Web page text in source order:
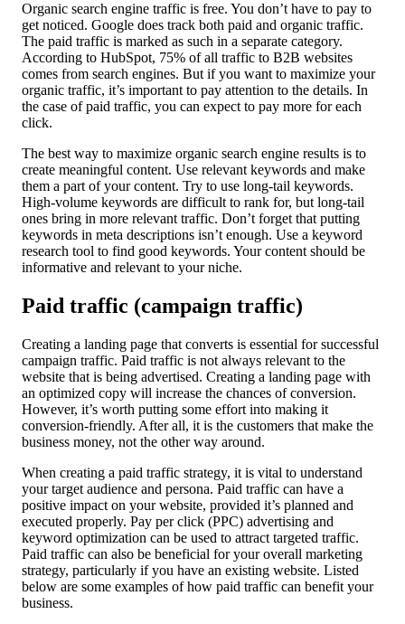
Organic search engine traffic is free. You don’t have to pay to
get noticed. Google does track both paid and organic traffic.
The paid traffic is marked as such in a separate category.
According to HubSpot, 75% of all traffic to B2B websites
comes from search engines. But if you want to maximize your
organic traffic, it’s important to pay attention to the details. In
the case of paid traffic, you can expect to pay more for each
click.
The best way to maximize organic search engine results is to
create meaningful content. Use relevant keywords and make
them a part of your content. Try to use long-tail keywords.
High-volume keywords are difficult to rank for, but long-tail
ones bring in more relevant traffic. Don’t forget that putting
keywords in meta descriptions isn’t enough. Use a keyword
research tool to find good keywords. Your content should be
informative and relevant to your niche.
Paid traffic (campaign traffic)
Creating a landing page that converts is essential for successful
campaign traffic. Paid traffic is not always relevant to the
website that is being advertised. Creating a landing page with
an optimized copy will increase the chances of conversion.
However, it’s worth putting some effort into making it
conversion-friendly. After all, it is the customers that make the
business money, not the other way around.
When creating a paid traffic strategy, it is vital to understand
your target audience and persona. Paid traffic can have a
positive impact on your website, provided it’s planned and
executed properly. Pay per click (PPC) advertising and
keyword optimization can be used to attract targeted traffic.
Paid traffic can also be beneficial for your overall marketing
strategy, particularly if you have an existing website. Listed
below are some examples of how paid traffic can benefit your
business.